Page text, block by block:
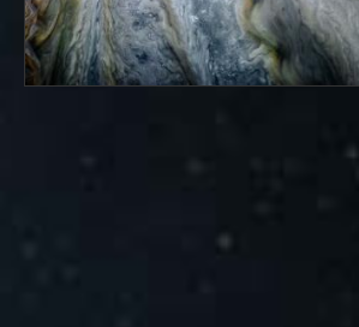
About JunoCam Images
SUBMISSION GUIDELINES